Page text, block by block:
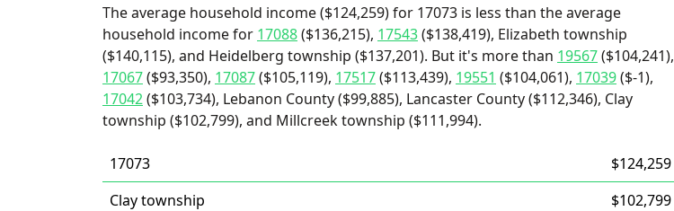
The average household income ($124,259) for 17073 is less than the average
household income for 17088($136,215), 17543($138,419), Elizabeth township
($140,115), and Heidelberg township ($137,201). But it's more than 19567($104,241),
17067($93,350), 17087($105,119), 17517($113,439), 19551 ($104,061), 17039($-1),
17042($103,734), Lebanon County ($99,885), Lancaster County ($112,346), Clay
township ($102,799), and Millcreek township ($111,994).
17073
$124,259
Clay township
$102,799